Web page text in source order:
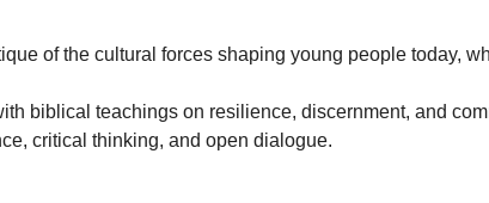
of the cultural forces shaping young people today,
biblical teachings on resilience, discernment, and
critical thinking, and open dialogue.